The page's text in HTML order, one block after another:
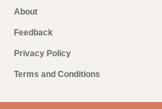
About
Feedback
Privacy Policy
Terms and Conditions